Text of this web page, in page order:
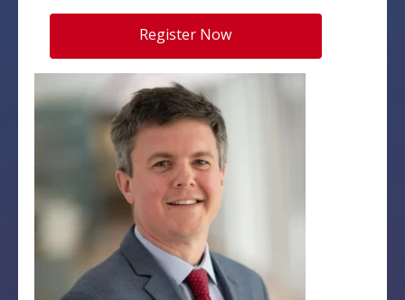
Register Now